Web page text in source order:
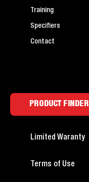
Training
Specifiers
Contact
PRODUCT FINDER
Limited Waranty
Terms of Use